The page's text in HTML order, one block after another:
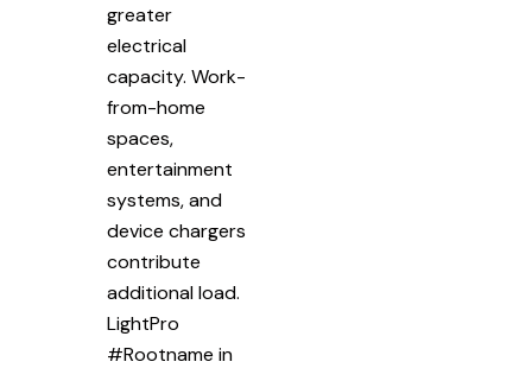
greater
electrical
capacity. Work-
from-home
spaces,
entertainment
systems, and
device chargers
contribute
additional load.
LightPro
#Rootname in